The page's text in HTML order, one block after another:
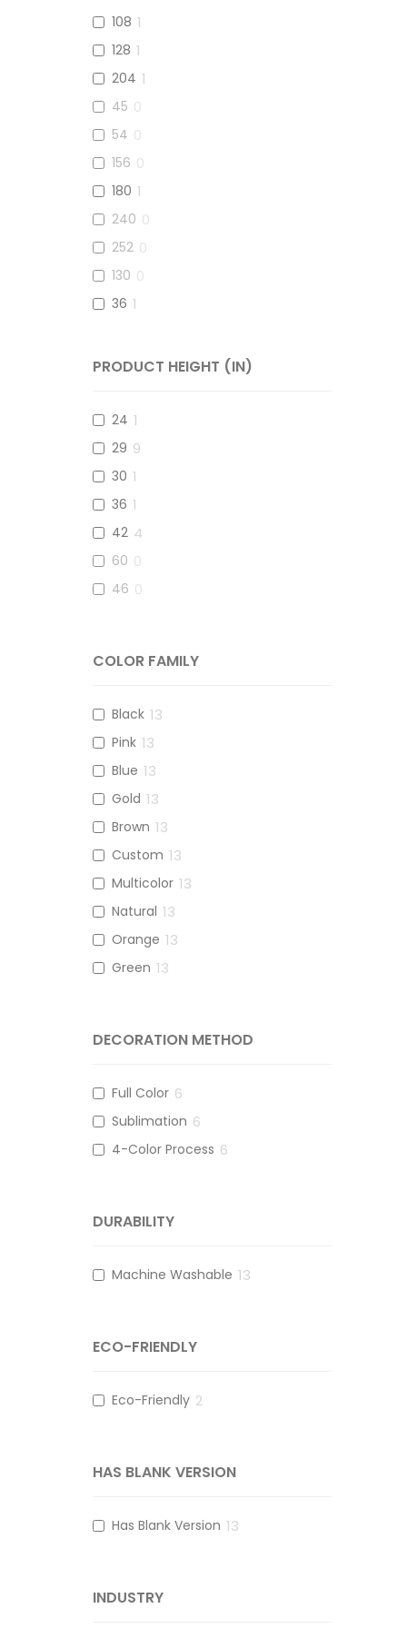
108 1
128 1
204 1
45 0
54 0
156 0
180 1
240 0
252 0
130 0
36 1
70 0
114 1
PRODUCT HEIGHT (IN)
24 1
29 9
30 1
36 1
42 4
60 0
46 0
COLOR FAMILY
Black 13
Pink 13
Blue 13
Gold 13
Brown 13
Custom 13
Multicolor 13
Natural 13
Orange 13
Green 13
DECORATION METHOD
Full Color 6
Sublimation 6
4-Color Process 6
DURABILITY
Machine Washable 13
ECO-FRIENDLY
Eco-Friendly 2
HAS BLANK VERSION
Has Blank Version 13
INDUSTRY